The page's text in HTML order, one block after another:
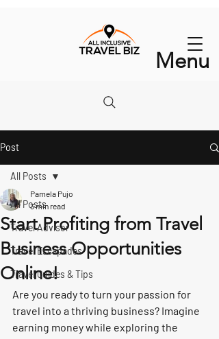
Menu
Post
All Posts
Travel Advisor
Travel Escapades
Travel Guides & Tips
All Posts
Start Profiting from Travel
Business Opportunities
Online!
Pamela Pujo
3 min read
Are you ready to turn your passion for
travel into a thriving business? Imagine
earning money while exploring the